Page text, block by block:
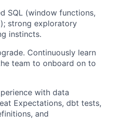
SQL (window functions,
strong exploratory
instincts.
Continuously learn
team to onboard on to
with data
Expectations, dbt tests,
and